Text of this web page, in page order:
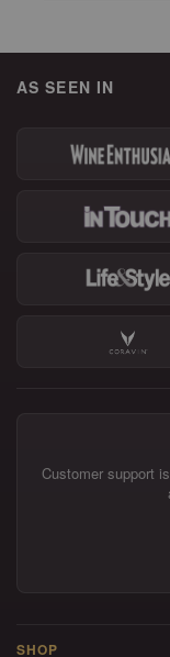
AS SEEN IN
Customer support
SHOP